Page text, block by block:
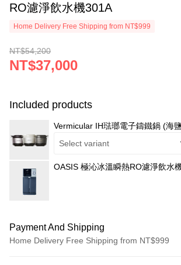
RO濾淨飲水機301A
Home Delivery Free Shipping from NT$999
NT$54,200
NT$37,000
Included products
Vermicular IH琺瑯電子鑄鐵鍋 (海
Select variant
OASIS 極沁冰溫瞬熱RO濾淨飲水
Payment And Shipping
Home Delivery Free Shipping from NT$999